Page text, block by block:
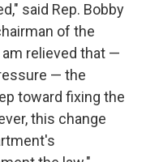
said Rep. Bobby
of the
relieved that —
— the
toward fixing the
this change